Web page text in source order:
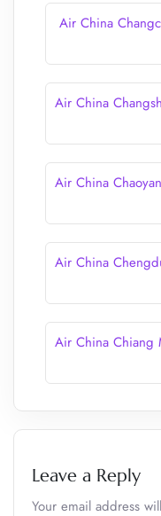
Air China
Air China
Air China
Air China
Air China Chiang
Leave a Reply
Your email address